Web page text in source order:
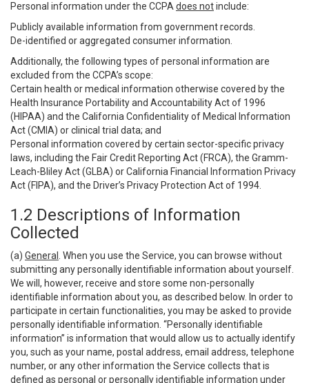
Personal information under the CCPA does notinclude:
Publicly available information from government records.
De-identified or aggregated consumer information.
Additionally, the following types of personal information are
excluded from the CCPA’s scope:
Certain health or medical information otherwise covered by the
Health Insurance Portability and Accountability Act of 1996
(HIPAA) and the California Confidentiality of Medical Information
Act (CMIA) or clinical trial data; and
Personal information covered by certain sector-specific privacy
laws, including the Fair Credit Reporting Act (FRCA), the Gramm-
Leach-Bliley Act (GLBA) or California Financial Information Privacy
Act (FIPA), and the Driver’s Privacy Protection Act of 1994.
1.2 Descriptions of Information
Collected
(a) General
. When you use the Service, you can browse without
submitting any personally identifiable information about yourself.
We will, however, receive and store some non-personally
identifiable information about you, as described below. In order to
participate in certain functionalities, you may be asked to provide
personally identifiable information. “Personally identifiable
information” is information that would allow us to actually identify
you, such as your name, postal address, email address, telephone
number, or any other information the Service collects that is
defined as personal or personally identifiable information under